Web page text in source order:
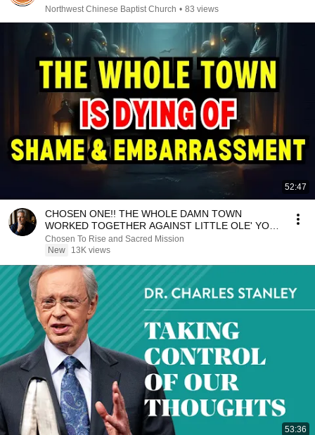
Northwest Chinese Baptist Church • 83 views
52:47
CHOSEN ONE!! THE WHOLE DAMN TOWN
WORKED TOGETHER AGAINST LITTLE OLE' YOU
& STILL FAILED MISERABLY
Chosen To Rise and Sacred Mission
New
13K views
53:36